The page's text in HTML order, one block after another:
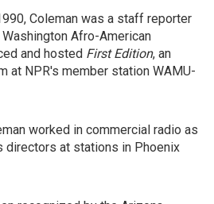
Coleman was a staff reporter
Afro-American
and hosted First Edition, an
at NPR's member station WAMU-
worked in commercial radio as
directors at stations in Phoenix